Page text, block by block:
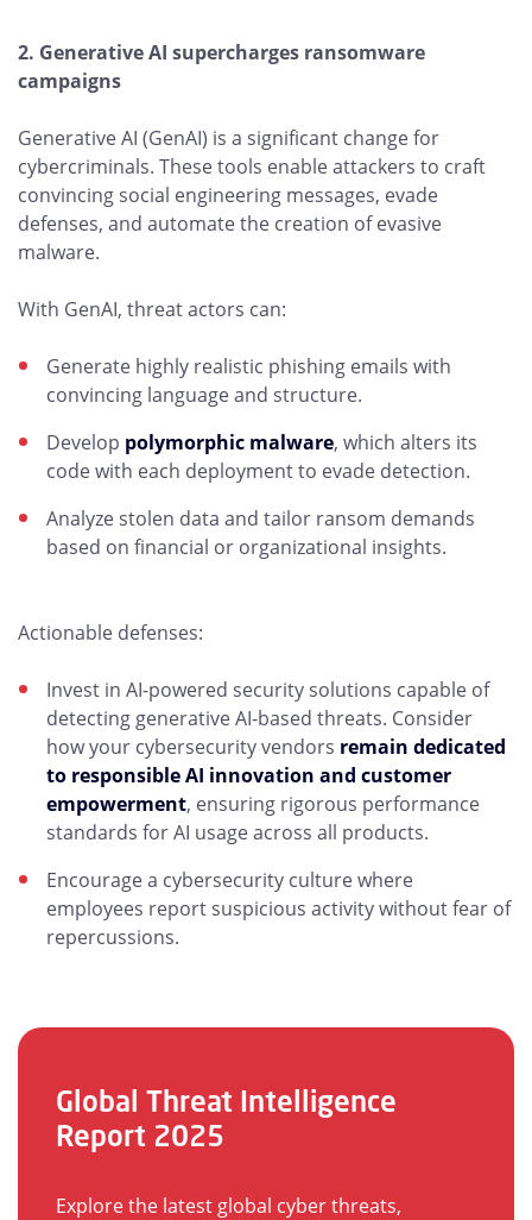
2. Generative AI supercharges ransomware
campaigns
Generative AI (GenAI) is a significant change for
cybercriminals. These tools enable attackers to craft
convincing social engineering messages, evade
defenses, and automate the creation of evasive
malware.
With GenAI, threat actors can:
Generate highly realistic phishing emails with
convincing language and structure.
Develop polymorphic malware, which alters its
code with each deployment to evade detection.
Analyze stolen data and tailor ransom demands
based on financial or organizational insights.
Actionable defenses:
Invest in AI-powered security solutions capable of
detecting generative AI-based threats. Consider
how your cybersecurity vendors remain dedicated
to responsible AI innovation and customer
empowerment, ensuring rigorous performance
standards for AI usage across all products.
Encourage a cybersecurity culture where
employees report suspicious activity without fear of
repercussions.
Global Threat Intelligence
Report 2025
Explore the latest global cyber threats,